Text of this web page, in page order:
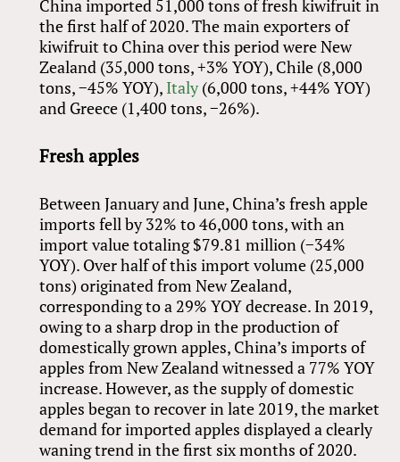
China imported 51,000 tons of fresh kiwifruit in
the first half of 2020. The main exporters of
kiwifruit to China over this period were New
Zealand (35,000 tons, +3% YOY), Chile (8,000
tons, −45% YOY), Italy(6,000 tons, +44% YOY)
and Greece (1,400 tons, −26%).
Fresh apples
Between January and June, China’s fresh apple
imports fell by 32% to 46,000 tons, with an
import value totaling $79.81 million (−34%
YOY). Over half of this import volume (25,000
tons) originated from New Zealand,
corresponding to a 29% YOY decrease. In 2019,
owing to a sharp drop in the production of
domestically grown apples, China’s imports of
apples from New Zealand witnessed a 77% YOY
increase. However, as the supply of domestic
apples began to recover in late 2019, the market
demand for imported apples displayed a clearly
waning trend in the first six months of 2020.